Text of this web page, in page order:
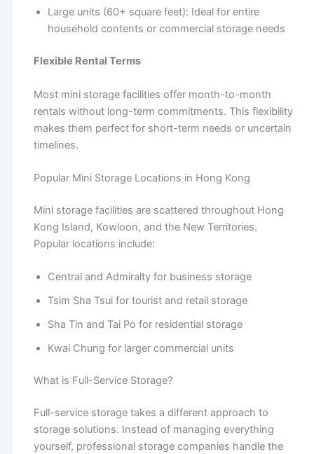
Large units (60+ square feet): Ideal for entire
household contents or commercial storage needs
Flexible Rental Terms
Most mini storage facilities offer month-to-month
rentals without long-term commitments. This flexibility
makes them perfect for short-term needs or uncertain
timelines.
Popular Mini Storage Locations in Hong Kong
Mini storage facilities are scattered throughout Hong
Kong Island, Kowloon, and the New Territories.
Popular locations include:
Central and Admiralty for business storage
Tsim Sha Tsui for tourist and retail storage
Sha Tin and Tai Po for residential storage
Kwai Chung for larger commercial units
What is Full-Service Storage?
Full-service storage takes a different approach to
storage solutions. Instead of managing everything
yourself, professional storage companies handle the